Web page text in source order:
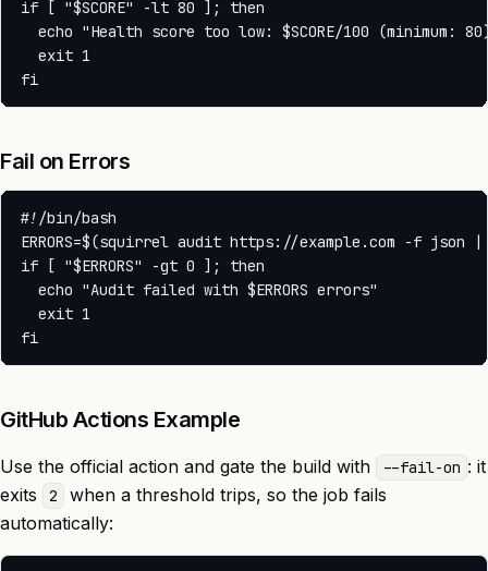
if [ "$SCORE" -lt 80 ]; then
echo "Health score too low: $SCORE/100 (minimum:
  exit 1
fi
Fail on Errors
#!/bin/bash
ERRORS=$(squirrel audit https://example.com -f
if [ "$ERRORS" -gt 0 ]; then
  echo "Audit failed with $ERRORS errors"
  exit 1
fi
GitHub Actions Example
Use the official action and gate the build with --fail-on : it
exits
2
when a threshold trips, so the job fails
automatically: